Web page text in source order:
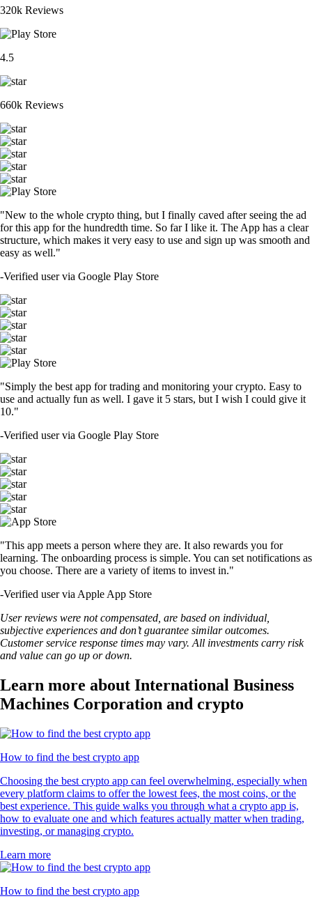
320k Reviews
4.5
660k Reviews
"New to the whole crypto thing, but I finally caved after seeing the ad
for this app for the hundredth time. So far I like it. The App has a clear
structure, which makes it very easy to use and sign up was smooth and
easy as well."
-Verified user via Google Play Store
"Simply the best app for trading and monitoring your crypto. Easy to
use and actually fun as well. I gave it 5 stars, but I wish I could give it
10."
-Verified user via Google Play Store
"This app meets a person where they are. It also rewards you for
learning. The onboarding process is simple. You can set notifications as
you choose. There are a variety of items to invest in."
-Verified user via Apple App Store
User reviews were not compensated, are based on individual,
subjective experiences and don’t guarantee similar outcomes.
Customer service response times may vary. All investments carry risk
and value can go up or down.
Learn more about International Business
Machines Corporation and crypto
How to find the best crypto app
Choosing the best crypto app can feel overwhelming, especially when
every platform claims to offer the lowest fees, the most coins, or the
best experience. This guide walks you through what a crypto app is,
how to evaluate one and which features actually matter when trading,
investing, or managing crypto.
Learn more
How to find the best crypto app